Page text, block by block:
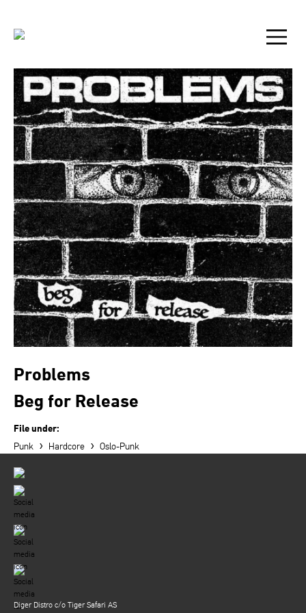
Problems
Beg for Release
File under:
Punk › Hardcore › Oslo-Punk
Diger Distro c/o Tiger Safari AS